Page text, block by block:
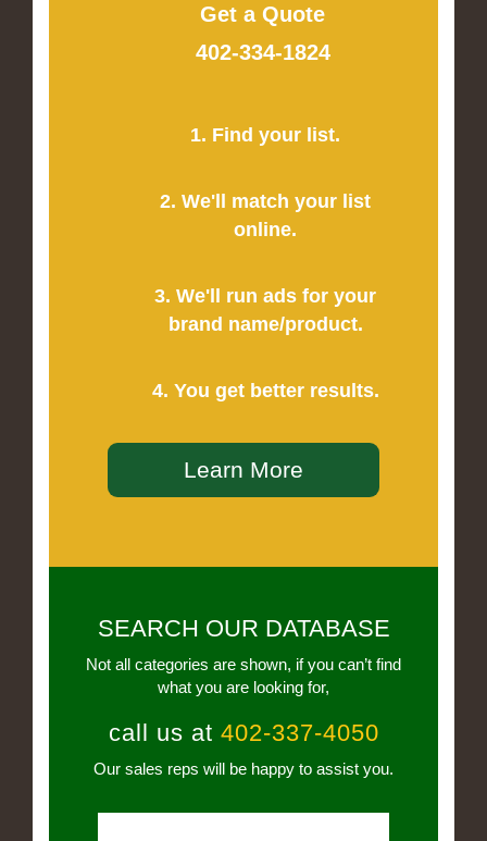
Get a Quote
402-334-1824
1. Find your list.
2. We'll match your list
online.
3. We'll run ads for your
brand name/product.
4. You get better results.
Learn More
SEARCH OUR DATABASE
Not all categories are shown, if you can’t find
what you are looking for,
call us at 402-337-4050
Our sales reps will be happy to assist you.